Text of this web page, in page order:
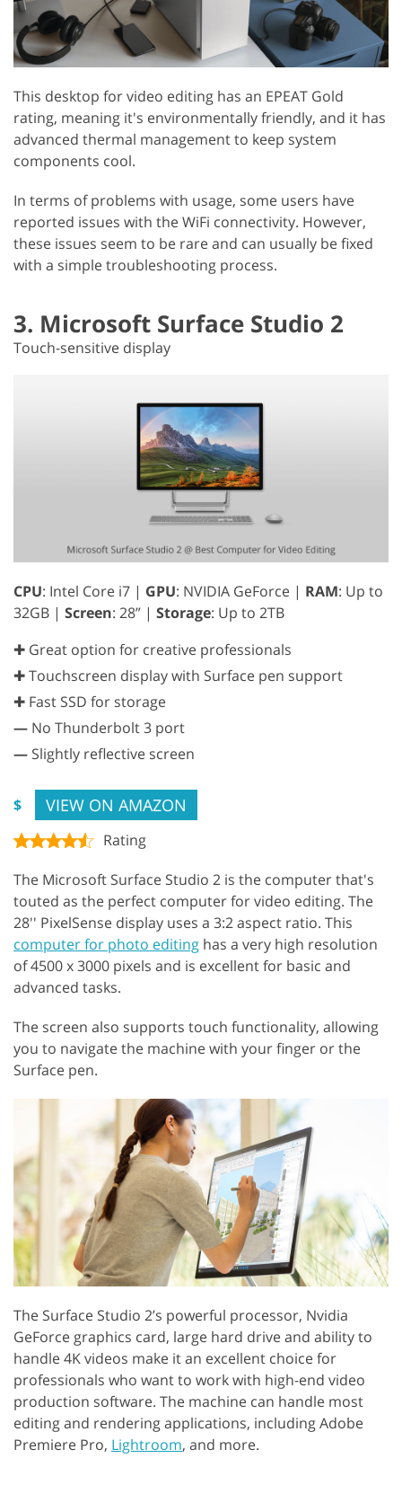
This desktop for video editing has an EPEAT Gold
rating, meaning it's environmentally friendly, and it has
advanced thermal management to keep system
components cool.
In terms of problems with usage, some users have
reported issues with the WiFi connectivity. However,
these issues seem to be rare and can usually be fixed
with a simple troubleshooting process.
3. Microsoft Surface Studio 2
Touch-sensitive display
CPU: Intel Core i7 | GPU: NVIDIA GeForce | RAM: Up to
32GB | Screen: 28” | Storage: Up to 2TB
✚ Great option for creative professionals
✚ Touchscreen display with Surface pen support
✚ Fast SSD for storage
— No Thunderbolt 3 port
— Slightly reflective screen
$ VIEW ON AMAZON
Rating
The Microsoft Surface Studio 2 is the computer that's
touted as the perfect computer for video editing. The
28'' PixelSense display uses a 3:2 aspect ratio. This
computer for photo editing has a very high resolution
of 4500 x 3000 pixels and is excellent for basic and
advanced tasks.
The screen also supports touch functionality, allowing
you to navigate the machine with your finger or the
Surface pen.
The Surface Studio 2’s powerful processor, Nvidia
GeForce graphics card, large hard drive and ability to
handle 4K videos make it an excellent choice for
professionals who want to work with high-end video
production software. The machine can handle most
editing and rendering applications, including Adobe
Premiere Pro, Lightroom, and more.